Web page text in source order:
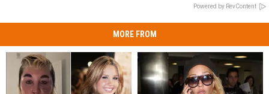
Powered by RevContent
MORE FROM